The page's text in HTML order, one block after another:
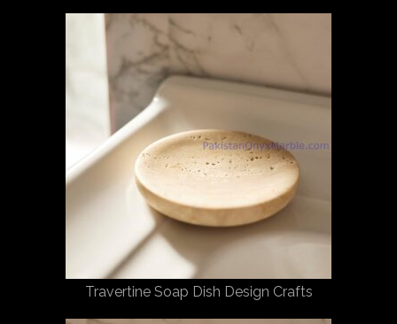
Travertine Soap Dish Design Crafts